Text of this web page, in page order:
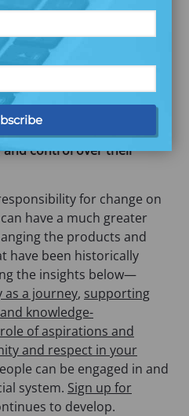
experiences by:
for system change not just
meet the needs, wants,
living on low and
and control over their
for change on
have a much greater
the products and
have been historically
the insights below—
as a journey, supporting
knowledge-
of aspirations and
and respect in your
can be engaged in and
system. Sign up for
to develop.